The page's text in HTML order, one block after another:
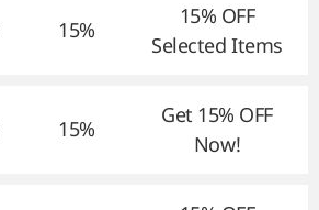
15%
15% OFF
Selected Items
15%
Get 15% OFF
Now!